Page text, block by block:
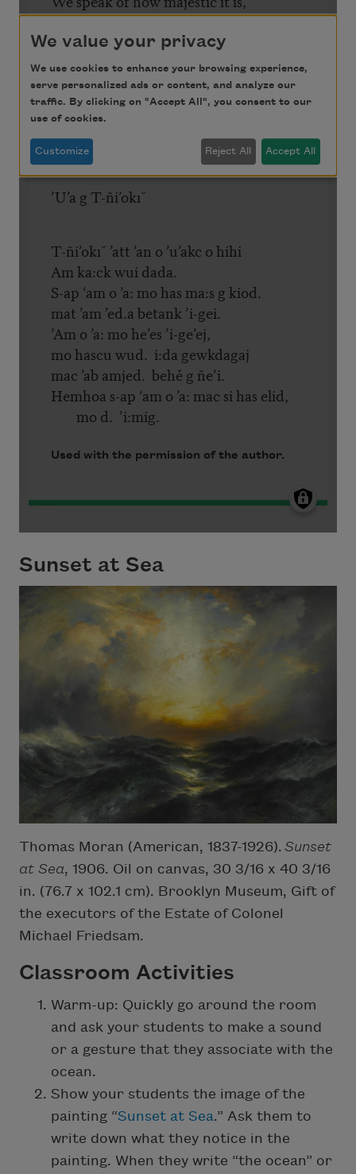
Sunset at Sea
Thomas Moran (American, 1837-1926). Sunset
at Sea, 1906. Oil on canvas, 30 3/16 x 40 3/16
in. (76.7 x 102.1 cm). Brooklyn Museum, Gift of
the executors of the Estate of Colonel
Michael Friedsam.
Classroom Activities
Warm-up: Quickly go around the room
and ask your students to make a sound
or a gesture that they associate with the
ocean.
Show your students the image of the
painting “Sunset at Sea.” Ask them to
write down what they notice in the
painting. When they write “the ocean” or